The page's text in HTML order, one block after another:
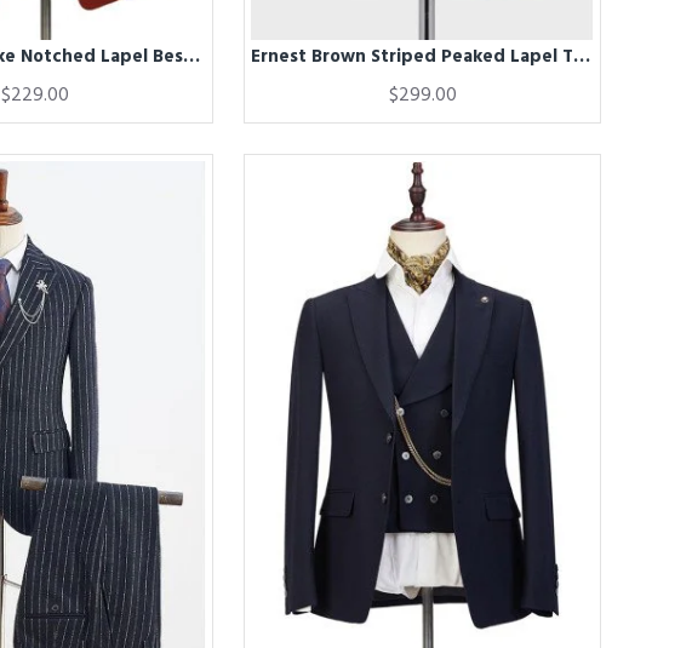
Erik Chic Bespoke Notched Lapel Best Fitted Men Suits
$229.00
Ernest Brown Striped Peaked Lapel Three Pieces Business Men Suits
$299.00